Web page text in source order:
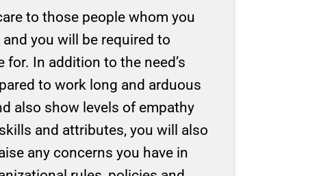
to those people whom you
you will be required to
In addition to the need’s
to work long and arduous
also show levels of empathy
and attributes, you will also
any concerns you have in